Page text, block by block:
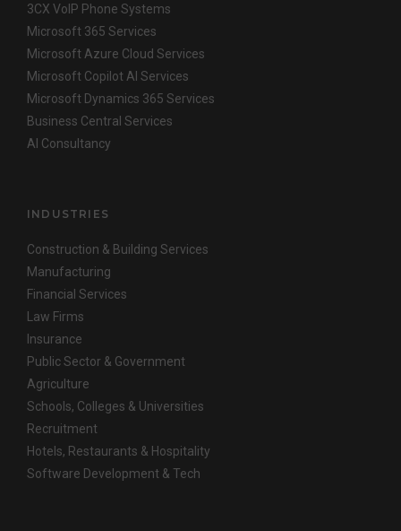
3CX VoIP Phone Systems
Microsoft 365 Services
Microsoft Azure Cloud Services
Microsoft Copilot AI Services
Microsoft Dynamics 365 Services
Business Central Services
AI Consultancy
INDUSTRIES
Construction & Building Services
Manufacturing
Financial Services
Law Firms
Insurance
Public Sector & Government
Agriculture
Schools, Colleges & Universities
Recruitment
Hotels, Restaurants & Hospitality
Software Development & Tech